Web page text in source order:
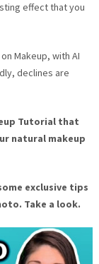
effect that you
Makeup, with AI
declines are
Tutorial that
natural makeup
exclusive tips
Take a look.